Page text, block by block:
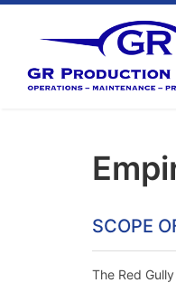
SCOPE
The Red